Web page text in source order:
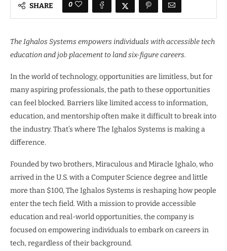
SHARE 0
The Ighalos Systems empowers individuals with accessible tech
education and job placement to land six-figure careers.
In the world of technology, opportunities are limitless, but for
many aspiring professionals, the path to these opportunities
can feel blocked. Barriers like limited access to information,
education, and mentorship often make it difficult to break into
the industry. That’s where The Ighalos Systems is making a
difference.
Founded by two brothers, Miraculous and Miracle Ighalo, who
arrived in the U.S. with a Computer Science degree and little
more than $100, The Ighalos Systems is reshaping how people
enter the tech field. With a mission to provide accessible
education and real-world opportunities, the company is
focused on empowering individuals to embark on careers in
tech, regardless of their background.